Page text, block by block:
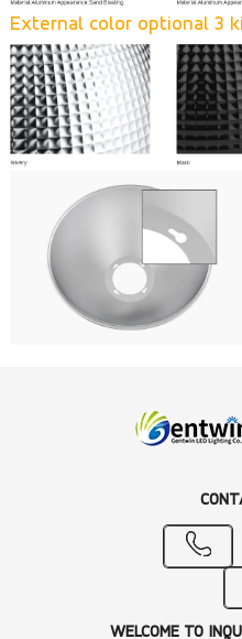
External color optional 3
WELCOME TO